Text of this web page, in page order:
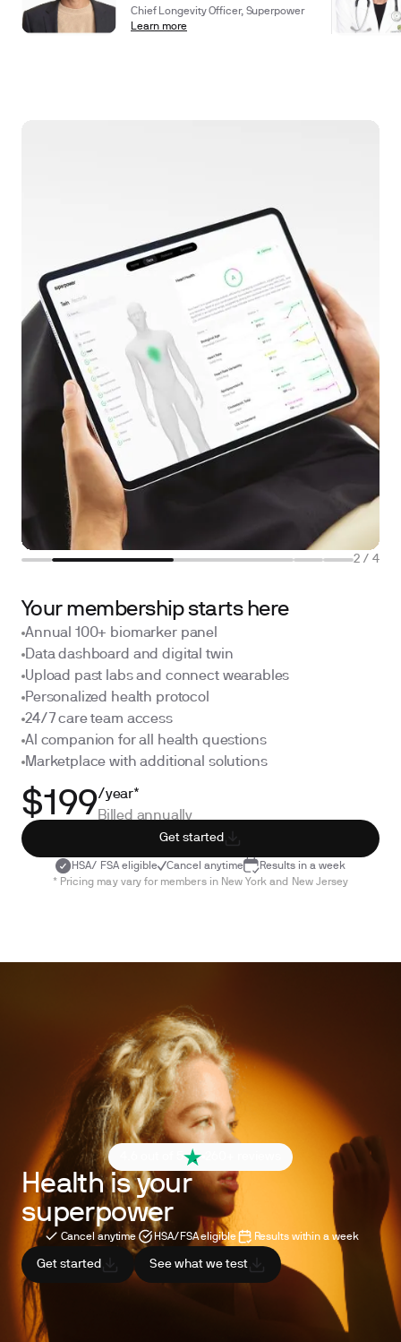
Chief Longevity Officer, Superpower
Learn more
2 / 4
Your membership starts here
Annual 100+ biomarker panel
Data dashboard and digital twin
Upload past labs and connect wearables
Personalized health protocol
24/7 care team access
AI companion for all health questions
Marketplace with additional solutions
$199/year*
Billed annually
Get started
HSA/ FSA eligible Cancel anytime
Results in a week
* Pricing may vary for members in New York and New Jersey
4.6 out of 5
Health is your
superpower
Cancel anytime HSA/FSA eligible Results within a week
Get started See what we test